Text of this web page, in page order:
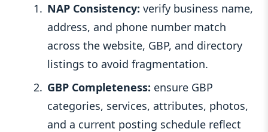
NAP Consistency: verify business name,
address, and phone number match
across the website, GBP, and directory
listings to avoid fragmentation.
GBP Completeness: ensure GBP
categories, services, attributes, photos,
and a current posting schedule reflect